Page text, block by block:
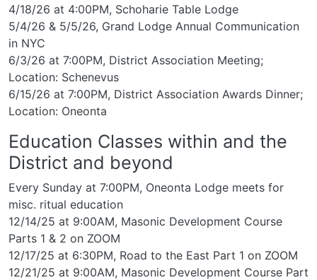
4/18/26 at 4:00PM, Schoharie Table Lodge
5/4/26 & 5/5/26, Grand Lodge Annual Communication
in NYC
6/3/26 at 7:00PM, District Association Meeting;
Location: Schenevus
6/15/26 at 7:00PM, District Association Awards Dinner;
Location: Oneonta
Education Classes within and the
District and beyond
Every Sunday at 7:00PM, Oneonta Lodge meets for
misc. ritual education
12/14/25 at 9:00AM, Masonic Development Course
Parts 1 & 2 on ZOOM
12/17/25 at 6:30PM, Road to the East Part 1 on ZOOM
12/21/25 at 9:00AM, Masonic Development Course Part